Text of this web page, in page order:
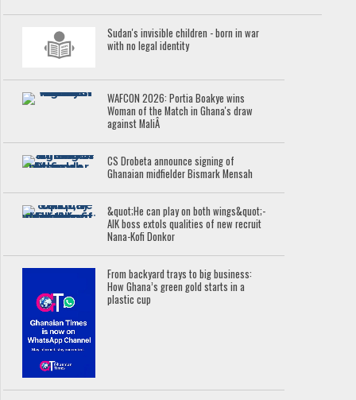
Sudan's invisible children - born in war
with no legal identity
WAFCON 2026: Portia Boakye wins
Woman of the Match in Ghana's draw
against MaliÂ
CS Drobeta announce signing of
Ghanaian midfielder Bismark Mensah
&quot;He can play on both wings&quot;-
AIK boss extols qualities of new recruit
Nana-Kofi Donkor
From backyard trays to big business:
How Ghana’s green gold starts in a
plastic cup